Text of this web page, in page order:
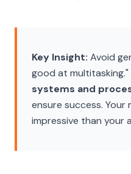
Key Insight: Avoid
good at
systems and
ensure success.
impressive than your